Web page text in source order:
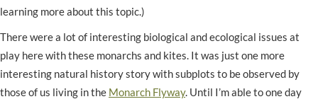
learning more about this topic.)
There were a lot of interesting biological and ecological issues at
play here with these monarchs and kites. It was just one more
interesting natural history story with subplots to be observed by
those of us living in the Monarch Flyway. Until I’m able to one day